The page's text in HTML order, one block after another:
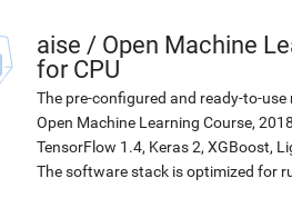
aise / Open Machine
for CPU
The pre-configured and ready-to-
Open Machine Learning Course,
TensorFlow 1.4, Keras 2, XGBoost,
The software stack is optimized for